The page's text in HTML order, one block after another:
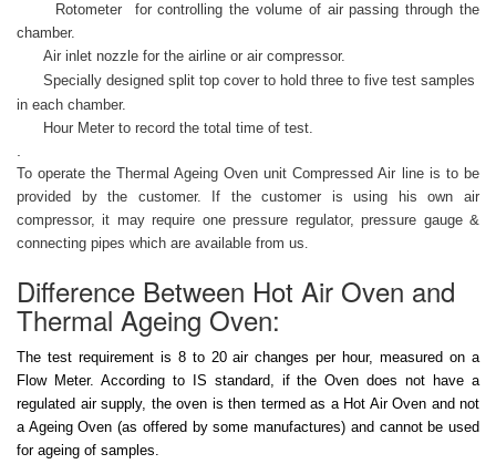
Rotometer for controlling the volume of air passing through the
chamber.
Air inlet nozzle for the airline or air compressor.
Specially designed split top cover to hold three to five test samples
in each chamber.
Hour Meter to record the total time of test.
.
To operate the Thermal Ageing Oven unit Compressed Air line is to be
provided by the customer. If the customer is using his own air
compressor, it may require one pressure regulator, pressure gauge &
connecting pipes which are available from us.
Difference Between Hot Air Oven and
Thermal Ageing Oven:
The test requirement is 8 to 20 air changes per hour, measured on a
Flow Meter. According to IS standard, if the Oven does not have a
regulated air supply, the oven is then termed as a Hot Air Oven and not
a Ageing Oven (as offered by some manufactures) and cannot be used
for ageing of samples.